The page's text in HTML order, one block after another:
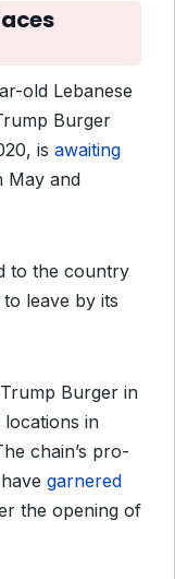
old Lebanese
Burger
is awaiting
May and
to the country
leave by its
Burger in
locations in
chain’s pro-
garnered
the opening of